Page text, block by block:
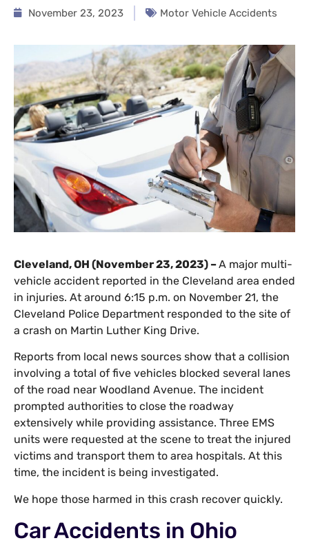
November 23, 2023 Motor Vehicle Accidents
Cleveland, OH (November 23, 2023) –A major multi-
vehicle accident reported in the Cleveland area ended
in injuries. At around 6:15 p.m. on November 21, the
Cleveland Police Department responded to the site of
a crash on Martin Luther King Drive.
Reports from local news sources show that a collision
involving a total of five vehicles blocked several lanes
of the road near Woodland Avenue. The incident
prompted authorities to close the roadway
extensively while providing assistance. Three EMS
units were requested at the scene to treat the injured
victims and transport them to area hospitals. At this
time, the incident is being investigated.
We hope those harmed in this crash recover quickly.
Car Accidents in Ohio